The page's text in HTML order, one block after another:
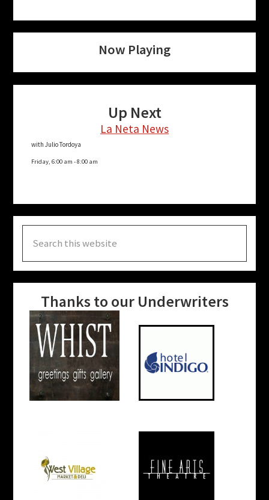
Now Playing
Up Next
La Neta News
with Julio Tordoya
Friday, 6:00 am -8:00 am
this
website
Thanks to our Underwriters